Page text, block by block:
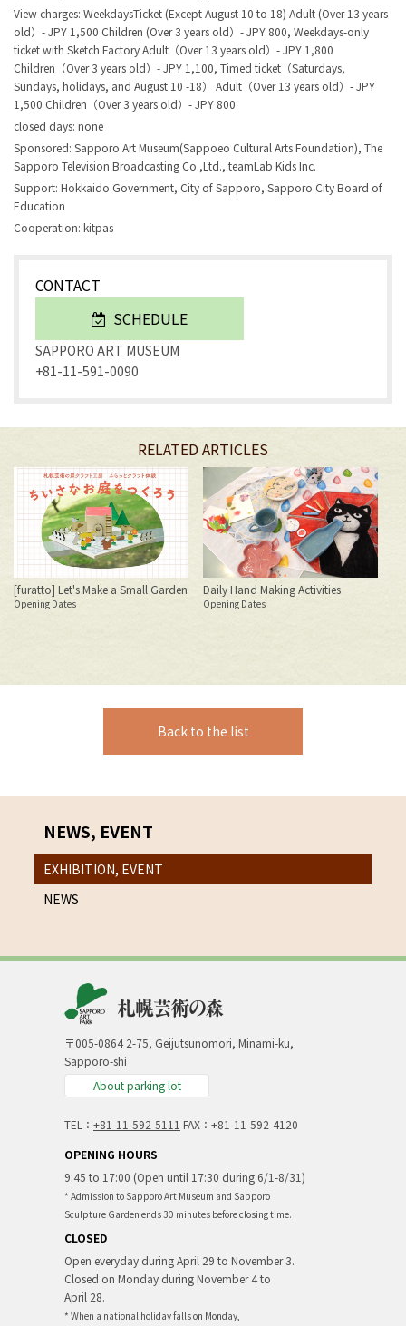
View charges: WeekdaysTicket (Except August 10 to 18) Adult (Over 13 years
old）- JPY 1,500 Children (Over 3 years old）- JPY 800, Weekdays-only
ticket with Sketch Factory Adult（Over 13 years old）- JPY 1,800
Children（Over 3 years old）- JPY 1,100, Timed ticket（Saturdays,
Sundays, holidays, and August 10 -18） Adult（Over 13 years old）- JPY
1,500 Children（Over 3 years old）- JPY 800
closed days: none
Sponsored: Sapporo Art Museum(Sappoeo Cultural Arts Foundation), The
Sapporo Television Broadcasting Co.,Ltd., teamLab Kids Inc.
Support: Hokkaido Government, City of Sapporo, Sapporo City Board of
Education
Cooperation: kitpas
CONTACT
SCHEDULE
SAPPORO ART MUSEUM
+81-11-591-0090
RELATED ARTICLES
[furatto] Let's Make a Small Garden
Opening Dates
Daily Hand Making Activities
Opening Dates
Back to the list
NEWS, EVENT
EXHIBITION, EVENT
NEWS
〒005-0864 2-75, Geijutsunomori, Minami-ku,
Sapporo-shi
About parking lot
TEL： +81-11-592-5111 FAX：+81-11-592-4120
OPENING HOURS
9:45 to 17:00 (Open until 17:30 during 6/1-8/31)
* Admission to Sapporo Art Museum and Sapporo
Sculpture Garden ends 30 minutes before closing time.
CLOSED
Open everyday during April 29 to November 3.
Closed on Monday during November 4 to
April 28.
* When a national holiday falls on Monday,